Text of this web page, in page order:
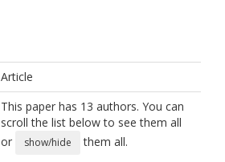
Article
This paper has 13 authors. You can
scroll the list below to see them all
or
show/hide
them all.